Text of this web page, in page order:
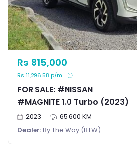
FOR SALE: #NISSAN
#MAGNITE 1.0 Turbo (2023)
Rs 815,000
Rs 11,296.58 p/m
2023
65,600 KM
Dealer:By The Way (BTW)